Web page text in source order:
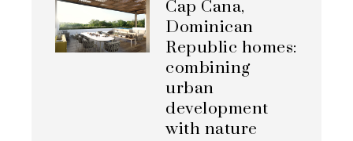
Cap Cana,
Dominican
Republic homes:
combining
urban
development
with nature